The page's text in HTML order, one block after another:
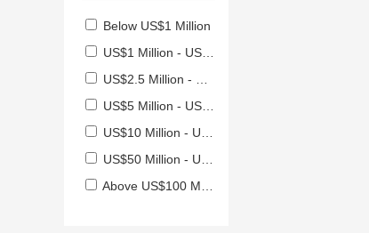
Below US$1 Million
US$1 Million - US$2.5 Million
US$2.5 Million - US$5 Million
US$5 Million - US$10 Million
US$10 Million - US$50 Million
US$50 Million - US$100 Million
Above US$100 Million